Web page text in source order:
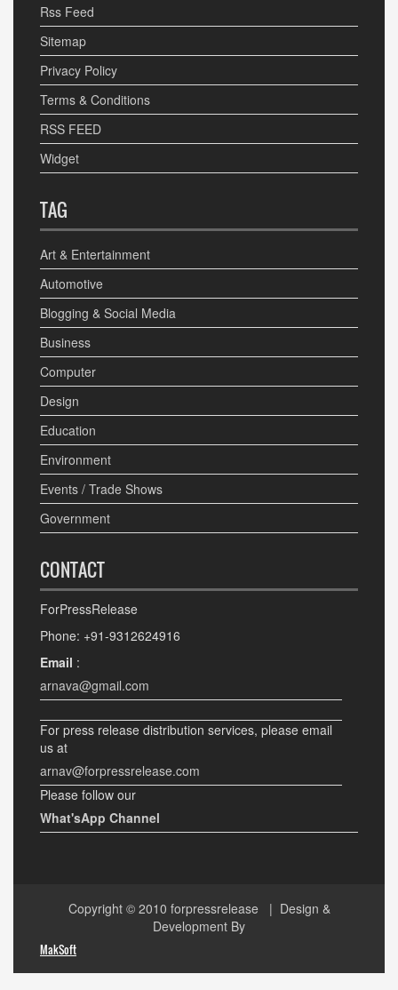
Rss Feed
Sitemap
Privacy Policy
Terms & Conditions
RSS FEED
Widget
TAG
Art & Entertainment
Automotive
Blogging & Social Media
Business
Computer
Design
Education
Environment
Events / Trade Shows
Government
CONTACT
ForPressRelease
Phone: +91-9312624916
Email :
arnava@gmail.com
For press release distribution services, please email
us at
arnav@forpressrelease.com
Please follow our
What'sApp Channel
Copyright © 2010 forpressrelease | Design &
Development By
MakSoft